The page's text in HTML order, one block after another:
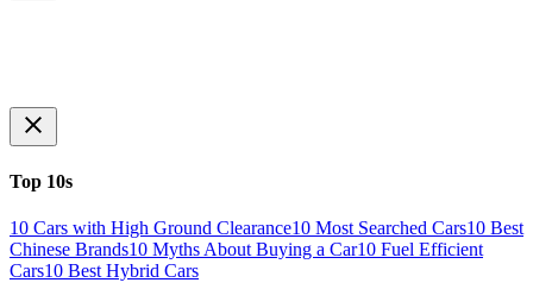
Top 10s
10 Cars with High Ground Clearance10 Most Searched Cars10 Best
Chinese Brands10 Myths About Buying a Car10 Fuel Efficient
Cars10 Best Hybrid Cars